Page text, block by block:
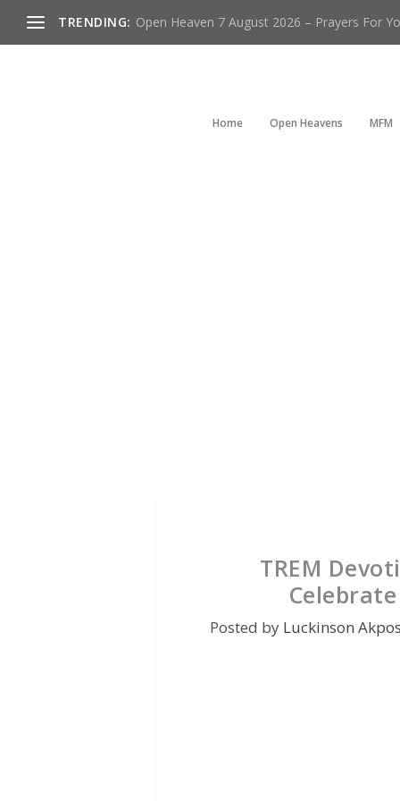
TRENDING: Open Heaven 7 August 2026 – Prayers For
Home Open Heavens MFM
TREM
Posted by Luckinson Akpos